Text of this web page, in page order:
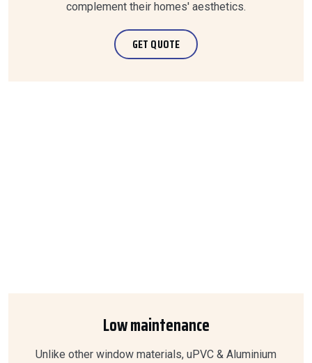
complement their homes' aesthetics.
GET QUOTE
Low maintenance
Unlike other window materials, uPVC & Aluminium